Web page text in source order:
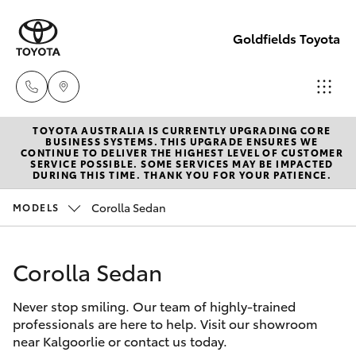
Goldfields Toyota
Sales
(08)
9025
9025
1866
New Vehicles
Hatch & Sedans
Corolla Hatch
Camry
Pre-Owned Vehicles
Special Offers
Service
TOYOTA AUSTRALIA IS CURRENTLY UPGRADING CORE
BUSINESS SYSTEMS. THIS UPGRADE ENSURES WE
CONTINUE TO DELIVER THE HIGHEST LEVEL OF CUSTOMER
SERVICE POSSIBLE. SOME SERVICES MAY BE IMPACTED
DURING THIS TIME. THANK YOU FOR YOUR PATIENCE.
MODELS Corolla Sedan
Corolla Sedan
Never stop smiling. Our team of highly-trained
professionals are here to help. Visit our showroom
near Kalgoorlie or contact us today.